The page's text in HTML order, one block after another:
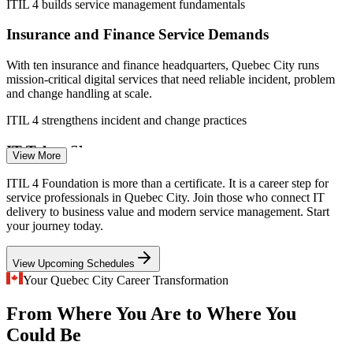
Workopolis (Quebec) 2026; Quebec International.
Service Desk Analyst
ITSM / ITIL Analyst
Service Desk Manager
ITIL 4 builds service management fundamentals
Insurance and Finance Service Demands
With ten insurance and finance headquarters, Quebec City runs
mission-critical digital services that need reliable incident, problem
and change handling at scale.
ITIL 4 strengthens incident and change practices
IT Talent Shortage
Quebec employers struggle to recruit and retain IT staff. A
recognised service management credential helps professionals stand
out in a tight hiring market.
ITIL 4 Foundation makes candidates stand out
Inconsistent Service Practices
rework and value leakage. ITIL 4 gives staff a shared vocabulary
and consistent ways of working.
View More
ITIL 4 Foundation is more than a certificate. It is a career step for
service professionals in Quebec City. Join those who connect IT
delivery to business value and modern service management. Start
your journey today.
View Upcoming Schedules
Your Quebec City Career Transformation
From Where You Are to Where You
Could Be